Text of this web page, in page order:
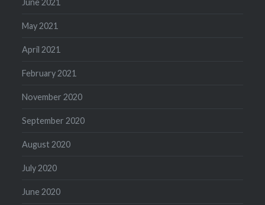
June 2021
May 2021
April 2021
February 2021
November 2020
September 2020
August 2020
July 2020
June 2020